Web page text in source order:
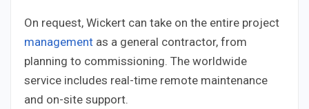
On request, Wickert can take on the entire project
management as a general contractor, from
planning to commissioning. The worldwide
service includes real-time remote maintenance
and on-site support.